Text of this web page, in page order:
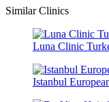
Similar Clinics
Luna Clinic
Istanbul